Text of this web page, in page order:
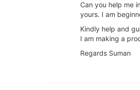
Can you help me
yours. I am
Kindly help and
I am making a
Regards Suman